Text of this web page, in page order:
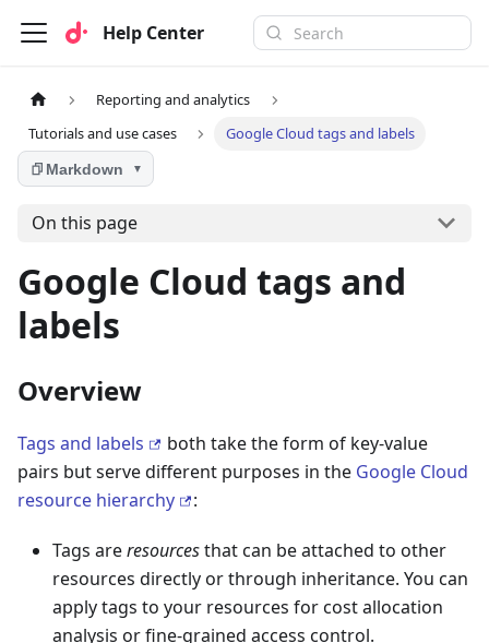
Help Center
Reporting and analytics
Tutorials and use cases
Google Cloud tags and labels
Markdown ▼
On this page
Google Cloud tags and
labels
Overview
Tags and labels
both take the form of key-value
pairs but serve different purposes in the Google Cloud
resource hierarchy
:
Tags areresourcesthat can be attached to other
resources directly or through inheritance. You can
apply tags to your resources for cost allocation
analysis or fine-grained access control.